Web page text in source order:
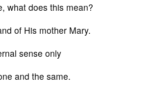
what does this mean?
of His mother Mary.
sense only
and the same.